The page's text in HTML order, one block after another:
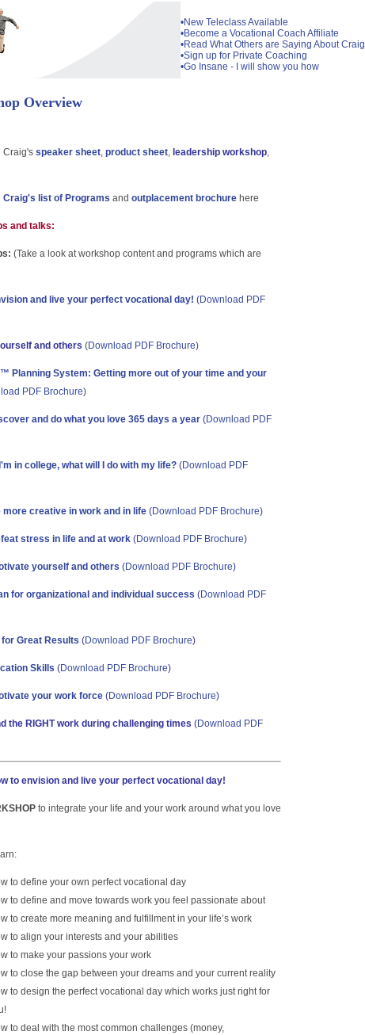
•New Teleclass Available
•Become a Vocational Coach Affiliate
•Read What Others are Saying About Craig
•Sign up for Private Coaching
•Go Insane - I will show you how
Overview
Craig's speaker sheet, product sheet, leadership workshop,
Craig's list of Programs and outplacement brochure here
and talks:
(Take a look at workshop content and programs which are
and live your perfect vocational day! (Download PDF
and others (Download PDF Brochure)
Planning System: Getting more out of your time and your
PDF Brochure)
and do what you love 365 days a year (Download PDF
in college, what will I do with my life? (Download PDF
more creative in work and in life (Download PDF Brochure)
stress in life and at work (Download PDF Brochure)
yourself and others (Download PDF Brochure)
for organizational and individual success (Download PDF
Great Results (Download PDF Brochure)
Skills (Download PDF Brochure)
your work force (Download PDF Brochure)
the RIGHT work during challenging times (Download PDF
to envision and live your perfect vocational day!
to integrate your life and your work around what you love
to define your own perfect vocational day
to define and move towards work you feel passionate about
to create more meaning and fulfillment in your life’s work
to align your interests and your abilities
to make your passions your work
to close the gap between your dreams and your current reality
to design the perfect vocational day which works just right for
to deal with the most common challenges (money,